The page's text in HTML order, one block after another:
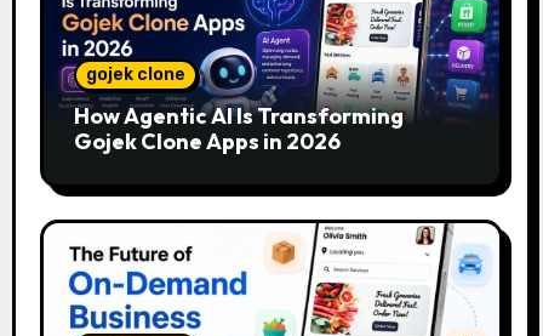
gojek clone
How Agentic AI Is Transforming
Gojek Clone Apps in 2026